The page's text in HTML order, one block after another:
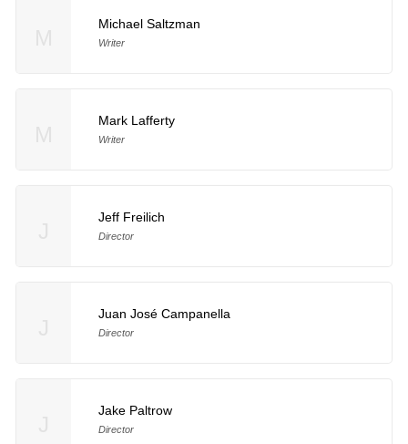
Michael Saltzman
Writer
Mark Lafferty
Writer
Jeff Freilich
Director
Juan José Campanella
Director
Jake Paltrow
Director